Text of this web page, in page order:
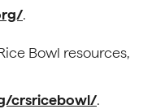
.
Bowl resources,
crsricebowl/.